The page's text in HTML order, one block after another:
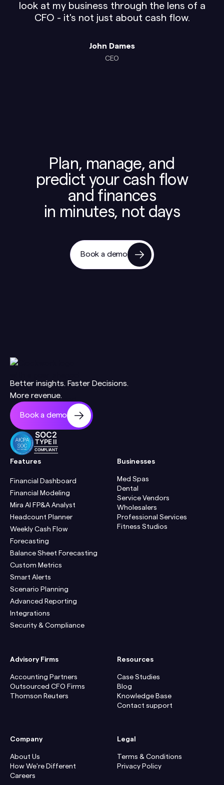
look at my business through the lens of a
CFO - it's not just about cash flow.
John Dames
CEO
Plan, manage, and
predict your cash flow
and finances
in minutes, not days
Book a demo
Better insights. Faster Decisions.
More revenue.
Book a demo
SOC2
TYPE II
COMPLIANT
Features
Financial Dashboard
Financial Modeling
Mira AI FP&A Analyst
Headcount Planner
Weekly Cash Flow
Forecasting
Balance Sheet Forecasting
Custom Metrics
Smart Alerts
Scenario Planning
Advanced Reporting
Integrations
Security & Compliance
Businesses
Med Spas
Dental
Service Vendors
Wholesalers
Professional Services
Fitness Studios
Advisory Firms
Accounting Partners
Outsourced CFO Firms
Thomson Reuters
Resources
Case Studies
Blog
Knowledge Base
Contact support
Company
About Us
How We're Different
Careers
Legal
Terms & Conditions
Privacy Policy